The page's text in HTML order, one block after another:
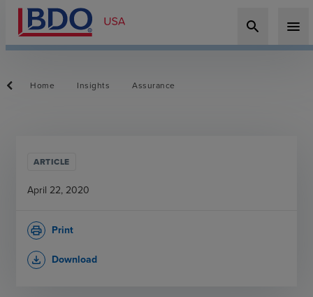
search menu
Home Insights Assurance
ARTICLE
April 22, 2020
Print
print
Download
file_download